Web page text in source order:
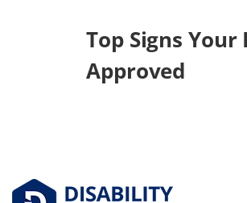
Top Signs
Approved